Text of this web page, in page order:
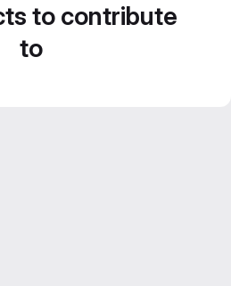
to contribute
to